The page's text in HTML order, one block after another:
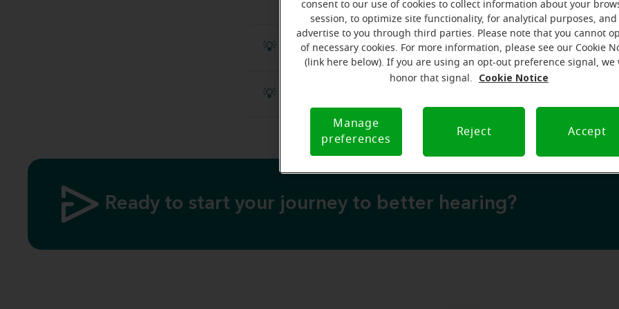
💡 Discover why a hearing test is your next best step
💡 Discover why a hearing test is your next best
💡 What to expect from your free hearing evaluation?
Ready to start your journey to better hearing?
consent to our use of cookies to collect information about your
session, to optimize site functionality, for analytical purposes, and
advertise to you through third parties. Please note that you cannot
of necessary cookies. For more information, please see our Cookie
(link here below). If you are using an opt-out preference signal, we
honor that signal.
Cookie Notice
Manage
preferences
Reject Accept